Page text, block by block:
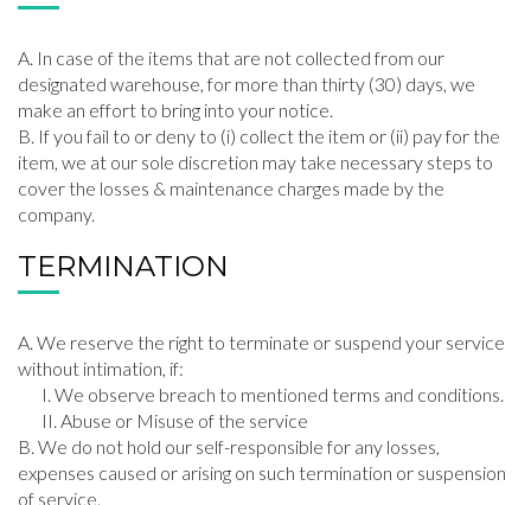
In case of the items that are not collected from our
designated warehouse, for more than thirty (30) days, we
make an effort to bring into your notice.
If you fail to or deny to (i) collect the item or (ii) pay for the
item, we at our sole discretion may take necessary steps to
cover the losses & maintenance charges made by the
company.
TERMINATION
We reserve the right to terminate or suspend your service
without intimation, if:
We observe breach to mentioned terms and conditions.
Abuse or Misuse of the service
We do not hold our self-responsible for any losses,
expenses caused or arising on such termination or suspension
of service.